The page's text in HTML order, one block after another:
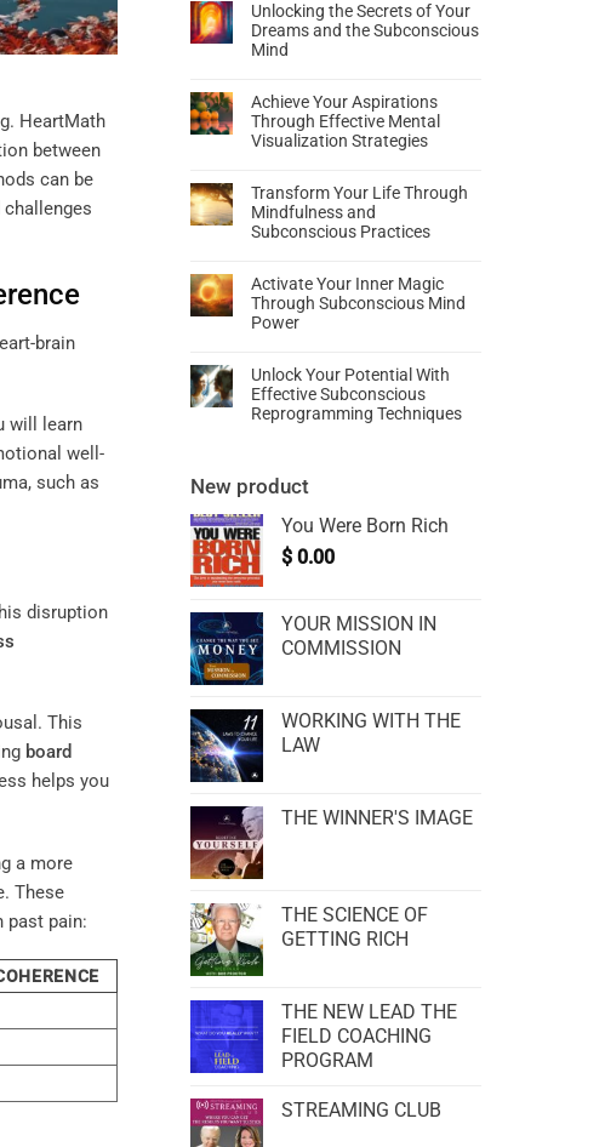
HeartMath
between
can be
will learn
well-
such as
disruption
This
board
helps you
a more
These
past pain:
Unlocking the Secrets of Your
Dreams and the Subconscious
Mind
Achieve Your Aspirations
Through Effective Mental
Visualization Strategies
Transform Your Life Through
Mindfulness and
Subconscious Practices
Activate Your Inner Magic
Through Subconscious Mind
Power
Unlock Your Potential With
Effective Subconscious
Reprogramming Techniques
New product
You Were Born Rich
$ 0.00
YOUR MISSION IN
COMMISSION
WORKING WITH THE
LAW
THE WINNER'S IMAGE
THE SCIENCE OF
GETTING RICH
THE NEW LEAD THE
FIELD COACHING
PROGRAM
STREAMING CLUB